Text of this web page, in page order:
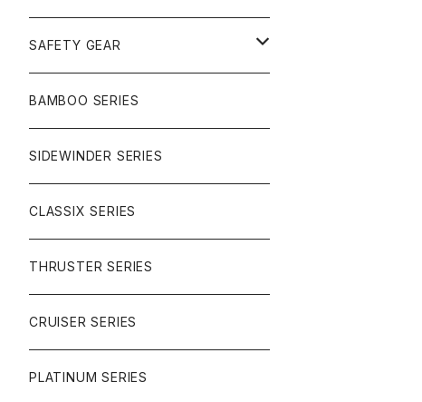
SURF
CARVING
CRUISER
PARK
GULLWING TRUCKS
CHARGER
REVERSE SINGLE
WHEELS
NINEBALLS
RACE FORMULA
HARDWARE
SAFETY GEAR
GLOVES
BAMBOO SERIES
SIDEWINDER SERIES
CLASSIX SERIES
THRUSTER SERIES
CRUISER SERIES
PLATINUM SERIES